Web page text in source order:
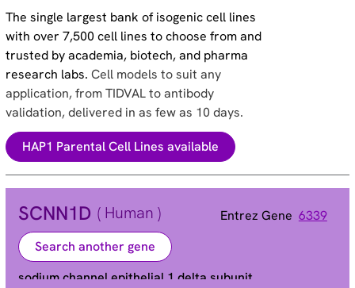
The single largest bank of isogenic cell lines
with over 7,500 cell lines to choose from and
trusted by academia, biotech, and pharma
research labs.Cell models to suit any
application, from TIDVAL to antibody
validation, delivered in as few as 10 days.
HAP1 Parental Cell Lines available
SCNN1D ( Human ) Entrez Gene 6339
Search another gene
sodium channel epithelial 1 delta subunit